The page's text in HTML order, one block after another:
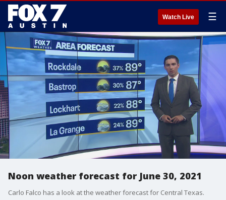
Watch Live ☰
Noon weather forecast for June 30, 2021
Carlo Falco has a look at the weather forecast for Central Texas.